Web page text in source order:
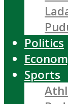
Politics
Sports